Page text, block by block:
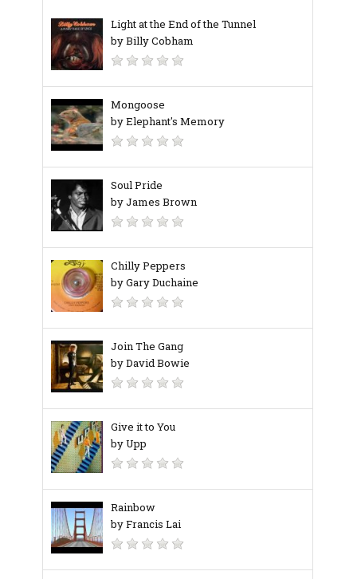
Light at the End of the Tunnel
by Billy Cobham
Mongoose
by Elephant's Memory
Soul Pride
by James Brown
Chilly Peppers
by Gary Duchaine
Join The Gang
by David Bowie
Give it to You
by Upp
Rainbow
by Francis Lai